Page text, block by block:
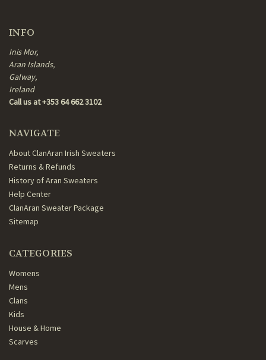
INFO
Inis Mor,
Aran Islands,
Galway,
Ireland
Call us at +353 64 662 3102
NAVIGATE
About ClanAran Irish Sweaters
Returns & Refunds
History of Aran Sweaters
Help Center
ClanAran Sweater Package
Sitemap
CATEGORIES
Womens
Mens
Clans
Kids
House & Home
Scarves